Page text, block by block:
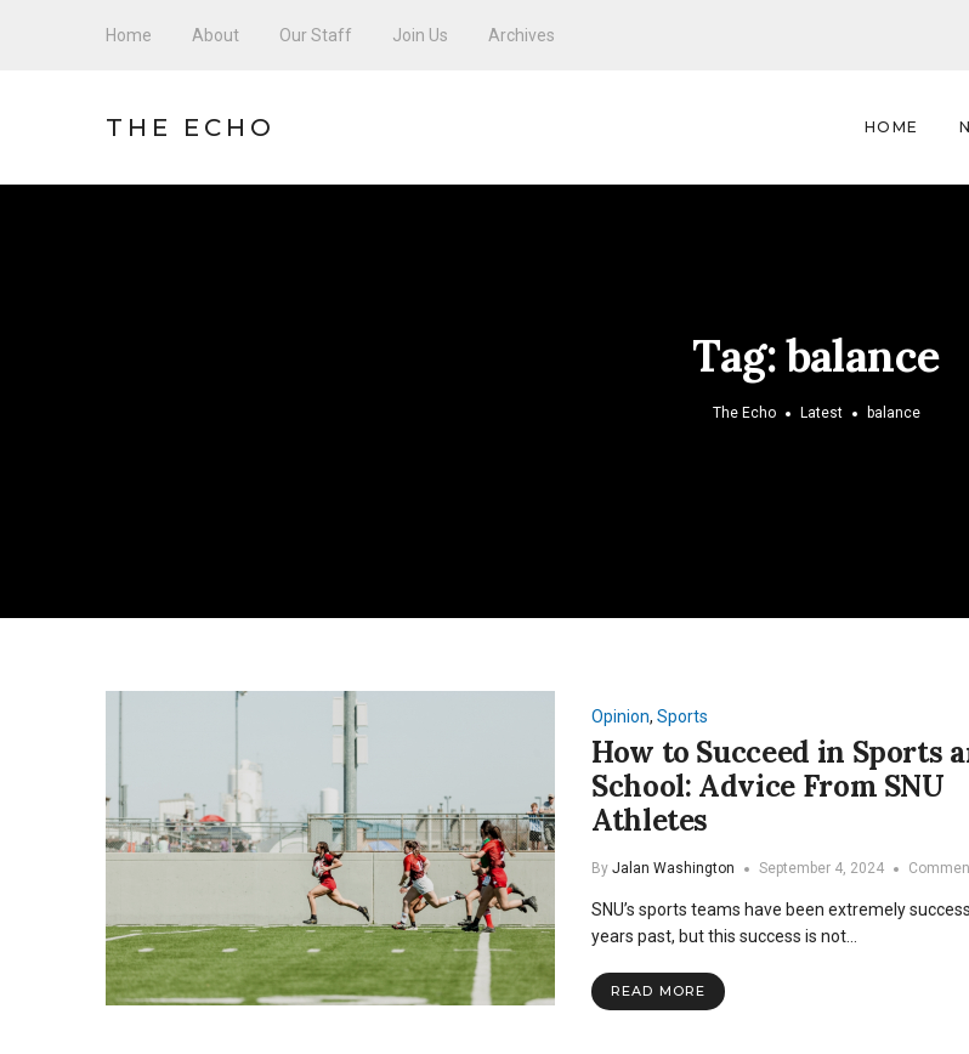
Home About Our Staff Join Us Archives
THE ECHO HOME
Tag:balance
The Echo Latest balance
Opinion, Sports
How to Succeed in Sports
School: Advice From SNU
Athletes
By Jalan Washington September 4, 2024
SNU’s sports teams have been extremely
years past, but this success is not…
READ MORE